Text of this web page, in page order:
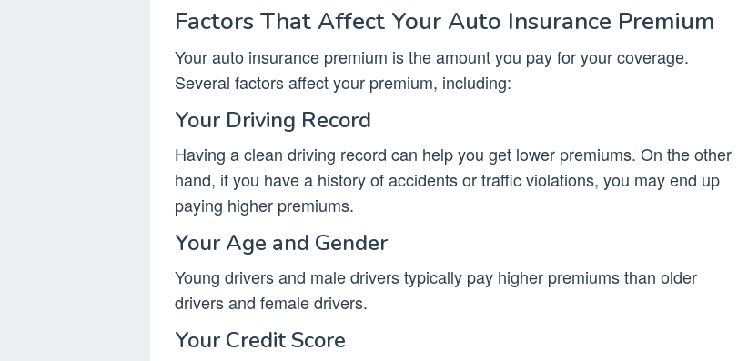
Factors That Affect Your Auto Insurance Premium
Your auto insurance premium is the amount you pay for your coverage.
Several factors affect your premium, including:
Your Driving Record
Having a clean driving record can help you get lower premiums. On the other
hand, if you have a history of accidents or traffic violations, you may end up
paying higher premiums.
Your Age and Gender
Young drivers and male drivers typically pay higher premiums than older
drivers and female drivers.
Your Credit Score